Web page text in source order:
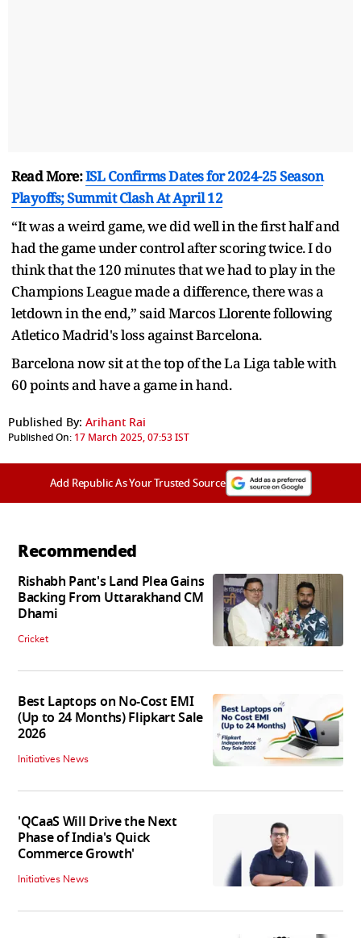
Read More:ISL Confirms Dates for 2024-25 Season
Playoffs; Summit Clash At April 12
“It was a weird game, we did well in the first half and
had the game under control after scoring twice. I do
think that the 120 minutes that we had to play in the
Champions League made a difference, there was a
letdown in the end,” said Marcos Llorente following
Atletico Madrid's loss against Barcelona.
Barcelona now sit at the top of the La Liga table with
60 points and have a game in hand.
Published By: Arihant Rai
Published On: 17 March 2025, 07:53 IST
Add Republic As Your Trusted Source
Recommended
Rishabh Pant's Land Plea Gains
Backing From Uttarakhand CM
Dhami
Cricket
Best Laptops on No-Cost EMI
(Up to 24 Months) Flipkart Sale
2026
Initiatives News
'QCaaS Will Drive the Next
Phase of India's Quick
Commerce Growth'
Initiatives News